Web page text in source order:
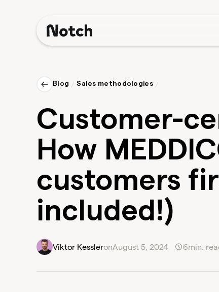
Blog /Sales methodologies/
Customer-
How
customers
included!)
Viktor KessleronAugust 5, 2024 6min.